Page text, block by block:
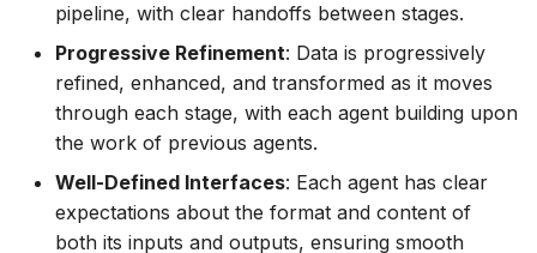
pipeline, with clear handoffs between stages.
Progressive Refinement: Data is progressively
refined, enhanced, and transformed as it moves
through each stage, with each agent building upon
the work of previous agents.
Well-Defined Interfaces: Each agent has clear
expectations about the format and content of
both its inputs and outputs, ensuring smooth